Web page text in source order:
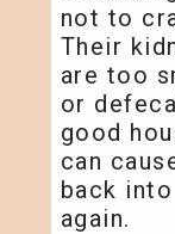
not to
Their
are too
or
good
can
back
again.